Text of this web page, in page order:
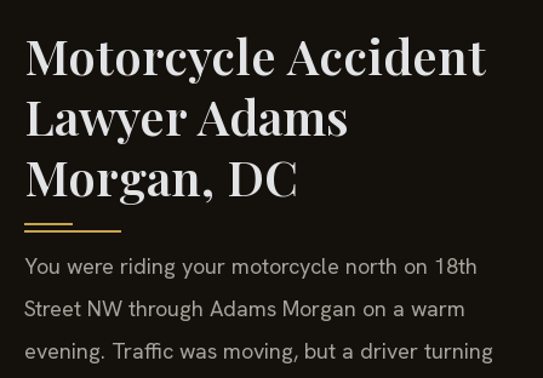
Motorcycle Accident
Lawyer Adams
Morgan, DC
You were riding your motorcycle north on 18th
Street NW through Adams Morgan on a warm
evening. Traffic was moving, but a driver turning